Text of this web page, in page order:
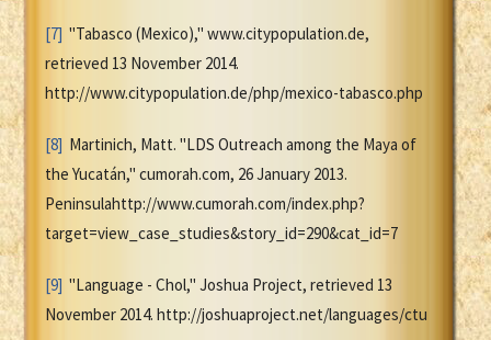
[7] "Tabasco (Mexico)," www.citypopulation.de,
retrieved 13 November 2014.
http://www.citypopulation.de/php/mexico-tabasco.php
[8] Martinich, Matt. "LDS Outreach among the Maya of
the Yucatán," cumorah.com, 26 January 2013.
Peninsulahttp://www.cumorah.com/index.php?
target=view_case_studies&story_id=290&cat_id=7
[9] "Language - Chol," Joshua Project, retrieved 13
November 2014. http://joshuaproject.net/languages/ctu